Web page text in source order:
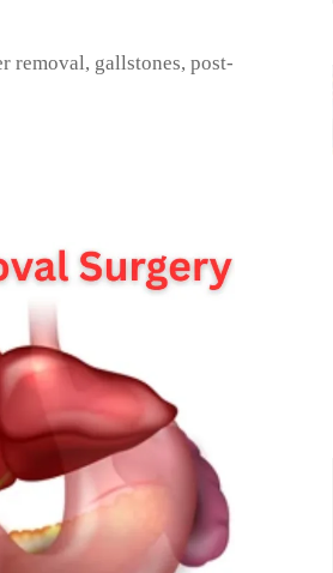
removal, gallstones,post-